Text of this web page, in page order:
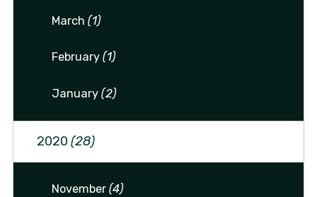
March(1)
February(1)
January(2)
2020 (28)
November(4)